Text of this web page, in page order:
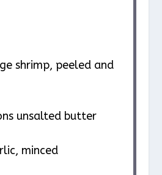
shrimp, peeled and
unsalted butter
minced